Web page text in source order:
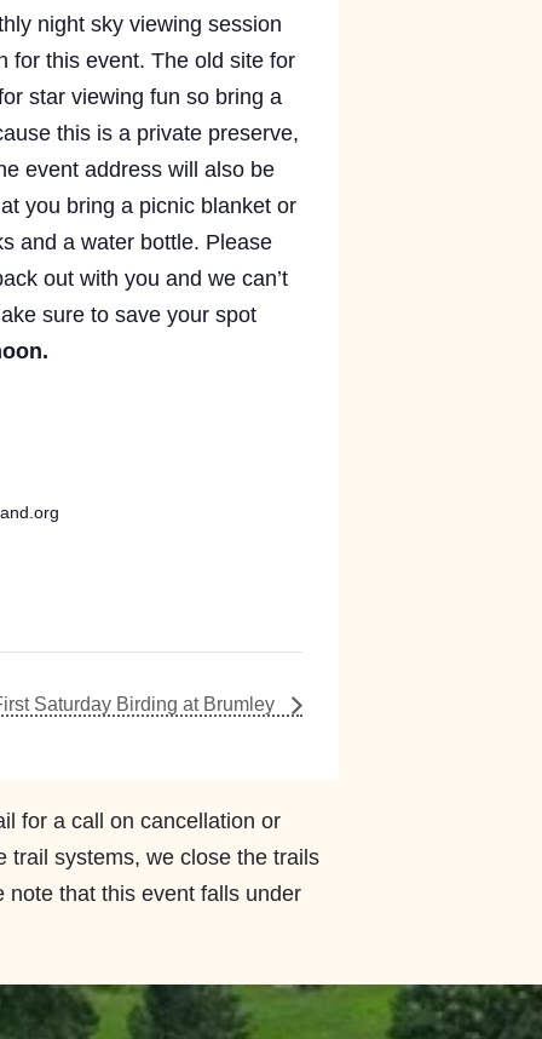
night sky viewing session
for this event. The old site for
star viewing fun so bring a
this is a private preserve,
event address will also be
you bring a picnic blanket or
and a water bottle. Please
out with you and we can’t
sure to save your spot
Saturday Birding at Brumley
for a call on cancellation or
trail systems, we close the trails
that this event falls under